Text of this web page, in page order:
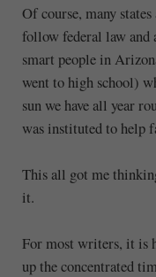
Of course, many
follow federal law and
smart people in
went to high school)
sun we have all year
was instituted to help
This all got me
it.
For most writers, it is
up the concentrated